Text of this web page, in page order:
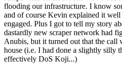
flooding our infrastructure. I know
and of course Kevin explained it well
engaged. Plus I got to tell my story
dastardly new scraper network had
Anubis, but it turned out that the call
house (i.e. I had done a slightly silly
effectively DoS Koji...)